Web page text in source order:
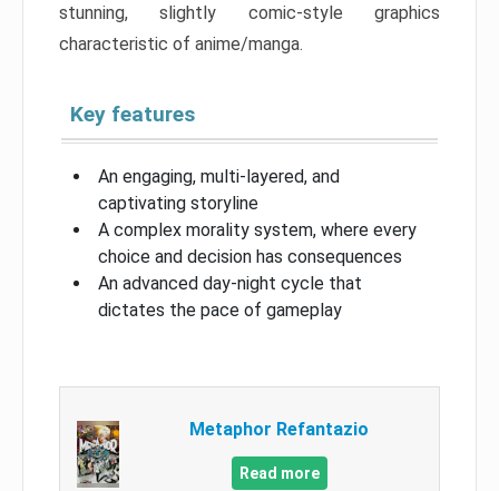
stunning, slightly comic-style graphics
characteristic of anime/manga.
Key features
An engaging, multi-layered, and
captivating storyline
A complex morality system, where every
choice and decision has consequences
An advanced day-night cycle that
dictates the pace of gameplay
Metaphor Refantazio
Read more